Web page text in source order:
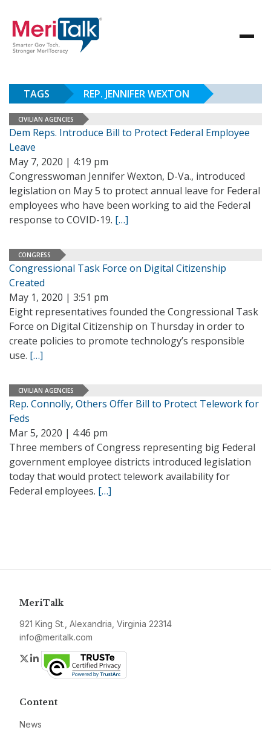
TAGS REP. JENNIFER WEXTON
CIVILIAN AGENCIES
Dem Reps. Introduce Bill to Protect Federal Employee
Leave
May 7, 2020 | 4:19 pm
Congresswoman Jennifer Wexton, D-Va., introduced
legislation on May 5 to protect annual leave for Federal
employees who have been working to aid the Federal
response to COVID-19. […]
CONGRESS
Congressional Task Force on Digital Citizenship
Created
May 1, 2020 | 3:51 pm
Eight representatives founded the Congressional Task
Force on Digital Citizenship on Thursday in order to
create policies to promote technology’s responsible
use. […]
CIVILIAN AGENCIES
Rep. Connolly, Others Offer Bill to Protect Telework for
Feds
Mar 5, 2020 | 4:46 pm
Three members of Congress representing big Federal
government employee districts introduced legislation
today that would protect telework availability for
Federal employees. […]
MeriTalk
921 King St., Alexandria, Virginia 22314
info@meritalk.com
Twitter
LinkedIn
Content
News